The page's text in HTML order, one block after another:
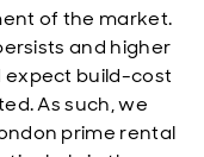
of the market.
and higher
expect build-cost
As such, we
prime rental